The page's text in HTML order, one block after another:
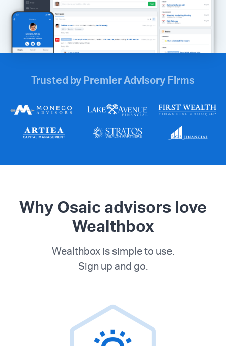
Trusted by Premier Advisory Firms
Why Osaic advisors love
Wealthbox
Wealthbox is simple to use.
Sign up and go.